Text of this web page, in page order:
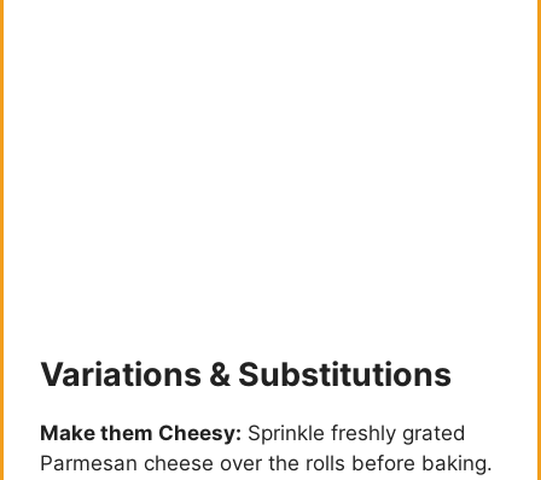
Variations & Substitutions
Make them Cheesy: Sprinkle freshly grated
Parmesan cheese over the rolls before baking.